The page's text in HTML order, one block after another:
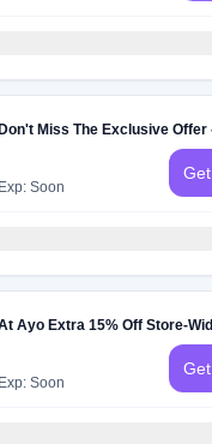
Don't Miss The Exclusive Offer
Exp: Soon
Ayo Extra 15% Off Store-
Exp: Soon